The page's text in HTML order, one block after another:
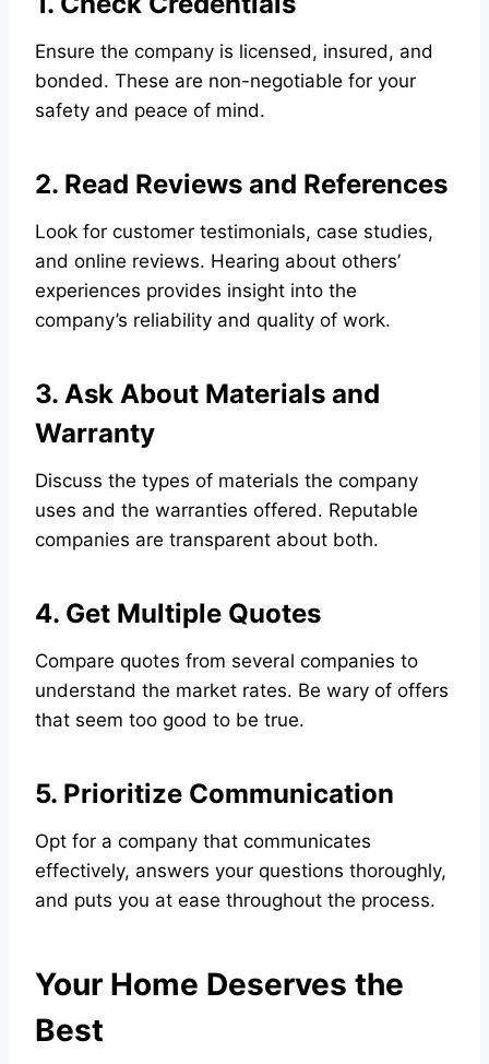
Ensure the company is licensed, insured, and
bonded. These are non-negotiable for your
safety and peace of mind.
2. Read Reviews and References
Look for customer testimonials, case studies,
and online reviews. Hearing about others’
experiences provides insight into the
company’s reliability and quality of work.
3. Ask About Materials and
Warranty
Discuss the types of materials the company
uses and the warranties offered. Reputable
companies are transparent about both.
4. Get Multiple Quotes
Compare quotes from several companies to
understand the market rates. Be wary of offers
that seem too good to be true.
5. Prioritize Communication
Opt for a company that communicates
effectively, answers your questions thoroughly,
and puts you at ease throughout the process.
Your Home Deserves the
Best